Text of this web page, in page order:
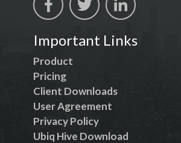
Important Links
Product
Pricing
Client Downloads
User Agreement
Privacy Policy
Ubiq Hive Download